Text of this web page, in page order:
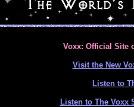
Voxx: Official Site
Visit the New
Listen to
Listen to The Voxx